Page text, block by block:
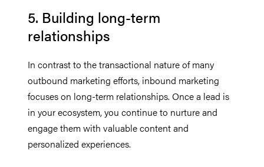
5. Building long-term
relationships
In contrast to the transactional nature of many
outbound marketing efforts, inbound marketing
focuses on long-term relationships. Once a lead is
in your ecosystem, you continue to nurture and
engage them with valuable content and
personalized experiences.